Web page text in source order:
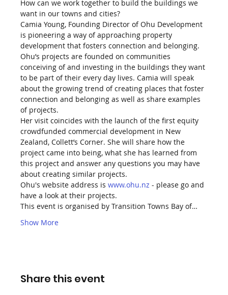
How can we work together to build the buildings we
want in our towns and cities?
Camia Young, Founding Director of Ohu Development
is pioneering a way of approaching property
development that fosters connection and belonging.
Ohu’s projects are founded on communities
conceiving of and investing in the buildings they want
to be part of their every day lives. Camia will speak
about the growing trend of creating places that foster
connection and belonging as well as share examples
of projects.
Her visit coincides with the launch of the first equity
crowdfunded commercial development in New
Zealand, Collett’s Corner. She will share how the
project came into being, what she has learned from
this project and answer any questions you may have
about creating similar projects.
Ohu's website address is www.ohu.nz - please go and
have a look at their projects.
This event is organised by Transition Towns Bay of…
Show More
Share this event